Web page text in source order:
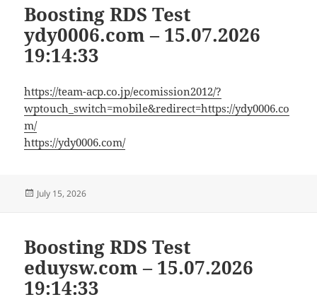
Boosting RDS Test
ydy0006.com – 15.07.2026
19:14:33
https://team-acp.co.jp/ecomission2012/?
wptouch_switch=mobile&redirect=https://ydy0006.co
m/
https://ydy0006.com/
Posted
July 15, 2026
Boosting RDS Test
eduysw.com – 15.07.2026
19:14:33